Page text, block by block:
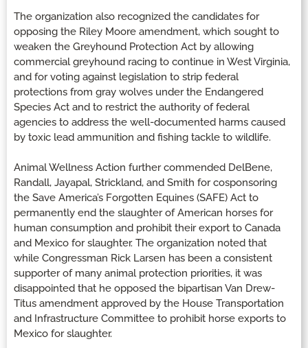
The organization also recognized the candidates for
opposing the Riley Moore amendment, which sought to
weaken the Greyhound Protection Act by allowing
commercial greyhound racing to continue in West Virginia,
and for voting against legislation to strip federal
protections from gray wolves under the Endangered
Species Act and to restrict the authority of federal
agencies to address the well-documented harms caused
by toxic lead ammunition and fishing tackle to wildlife.
Animal Wellness Action further commended DelBene,
Randall, Jayapal, Strickland, and Smith for cosponsoring
the Save America’s Forgotten Equines (SAFE) Act to
permanently end the slaughter of American horses for
human consumption and prohibit their export to Canada
and Mexico for slaughter. The organization noted that
while Congressman Rick Larsen has been a consistent
supporter of many animal protection priorities, it was
disappointed that he opposed the bipartisan Van Drew-
Titus amendment approved by the House Transportation
and Infrastructure Committee to prohibit horse exports to
Mexico for slaughter.